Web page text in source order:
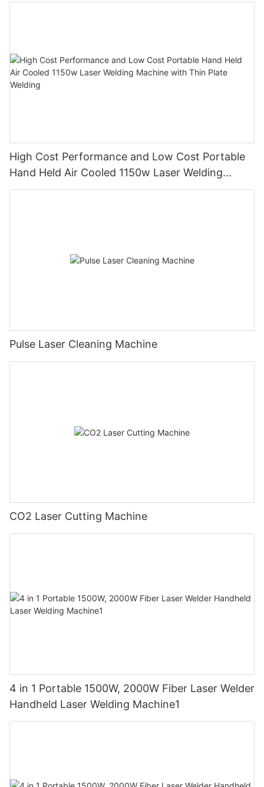
High Cost Performance and Low Cost Portable
Hand Held Air Cooled 1150w Laser Welding
Machine with Thin Plate Welding
Pulse Laser Cleaning Machine
CO2 Laser Cutting Machine
4 in 1 Portable 1500W, 2000W Fiber Laser Welder
Handheld Laser Welding Machine1